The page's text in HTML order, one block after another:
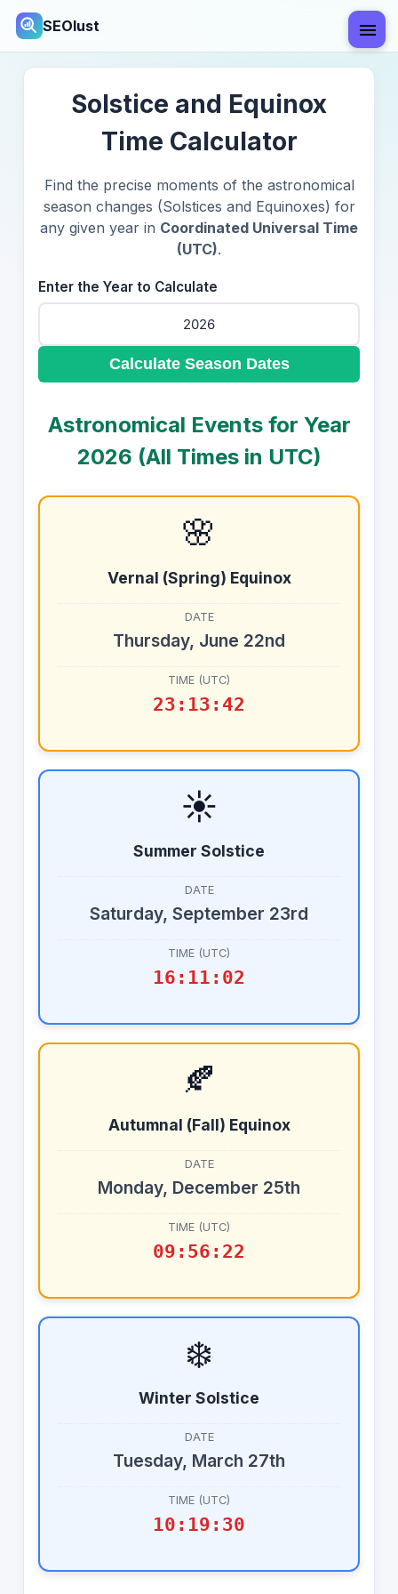
SEOlust
Solstice and Equinox
Time Calculator
Find the precise moments of the astronomical
season changes (Solstices and Equinoxes) for
any given year in Coordinated Universal Time
(UTC).
Enter the Year to Calculate
Calculate Season Dates
Astronomical Events for Year
2026 (All Times in UTC)
🌸
Vernal (Spring) Equinox
DATE
Thursday, June 22nd
TIME (UTC)
23:13:42
☀️
Summer Solstice
DATE
Saturday, September 23rd
TIME (UTC)
16:11:02
🍂
Autumnal (Fall) Equinox
DATE
Monday, December 25th
TIME (UTC)
09:56:22
❄️
Winter Solstice
DATE
Tuesday, March 27th
TIME (UTC)
10:19:30